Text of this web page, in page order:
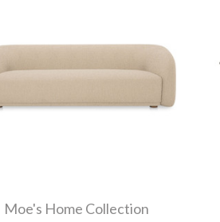
Moe's Home Collection